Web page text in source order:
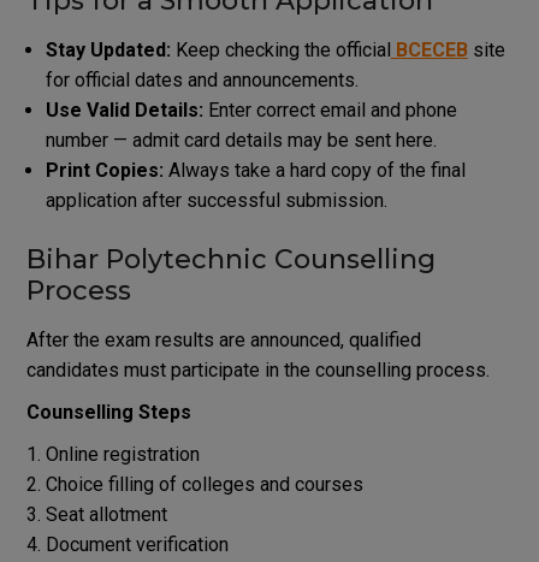
Stay Updated: Keep checking the official BCECEBsite
for official dates and announcements.
Use Valid Details: Enter correct email and phone
number — admit card details may be sent here.
Print Copies: Always take a hard copy of the final
application after successful submission.
Bihar Polytechnic Counselling
Process
After the exam results are announced, qualified
candidates must participate in the counselling process.
Counselling Steps
Online registration
Choice filling of colleges and courses
Seat allotment
Document verification